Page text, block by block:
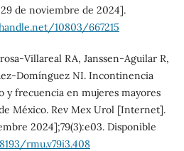
de noviembre de 2024].
10803/667215
Villareal RA, Janssen-Aguilar R,
Domínguez NI. Incontinencia
y frecuencia en mujeres mayores
México. Rev Mex Urol [Internet].
2024];79(3):e03. Disponible
rmu.v79i3.408